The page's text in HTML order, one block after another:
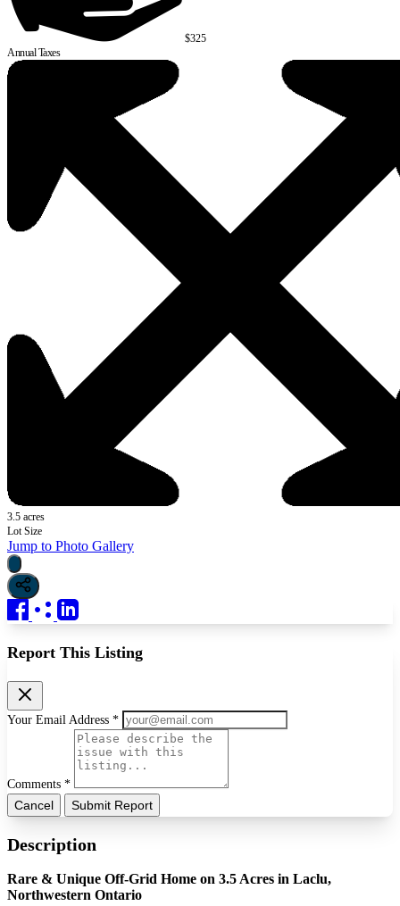
$325
Annual Taxes
3.5 acres
Lot Size
Jump to Photo Gallery
Report This Listing
Your Email Address *
Comments *
Cancel Submit Report
Description
Rare & Unique Off-Grid Home on 3.5 Acres in Laclu,
Northwestern Ontario